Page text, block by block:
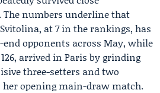
The numbers underline that
at 7 in the rankings, has
end opponents across May, while
126, arrived in Paris by grinding
three-setters and two
her opening main-draw match.